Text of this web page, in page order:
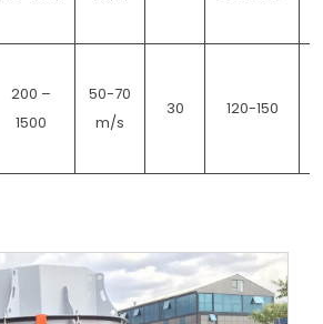
200 –
1500
50-70
m/s
30 120-150